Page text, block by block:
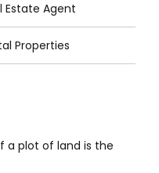
Estate Agent
Properties
a plot of land is the